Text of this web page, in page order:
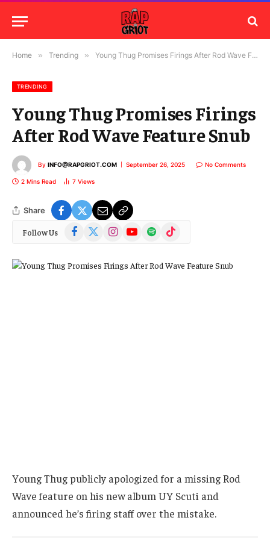
Home » Trending » Young Thug Promises Firings After Rod Wave Feature Snub
TRENDING
Young Thug Promises Firings
After Rod Wave Feature Snub
By INFO@RAPGRIOT.COM September 26, 2025 No Comments
2 Mins Read 7 Views
Share
Follow Us Facebook
(Twitter)
InstagramYouTubeSpotify TikTok
Young Thug publicly apologized for a missing Rod
Wave feature on his new album UY Scuti and
announced he’s firing staff over the mistake.